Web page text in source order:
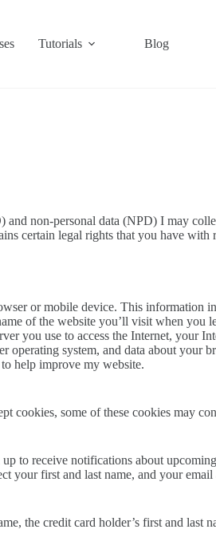
Tutorials Blog
non-personal data (NPD) I may
certain legal rights that you have with
or mobile device. This information
of the website you’ll visit when you
you use to access the Internet, your
operating system, and data about your
help improve my website.
cookies, some of these cookies may
to receive notifications about
your first and last name, and your email
the credit card holder’s first and last